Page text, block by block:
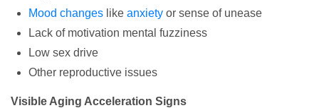
Mood changes like anxiety or sense of unease
Lack of motivation mental fuzziness
Low sex drive
Other reproductive issues
Visible Aging Acceleration Signs